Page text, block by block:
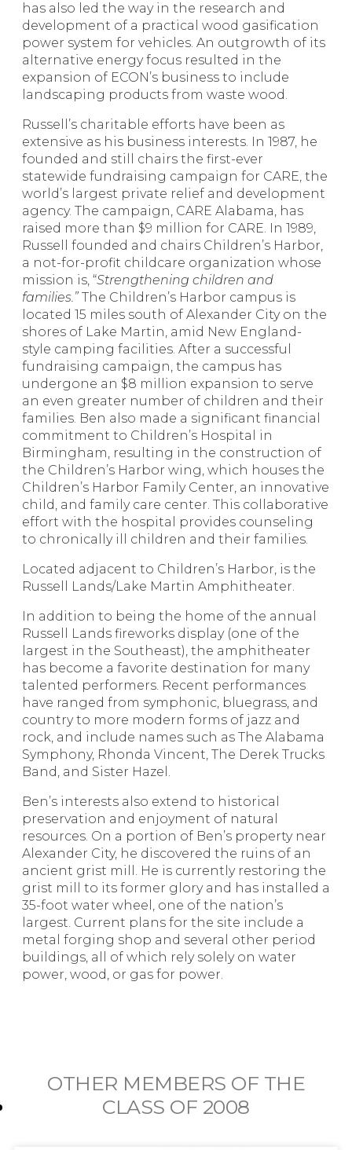
has also led the way in the research and
development of a practical wood gasification
power system for vehicles. An outgrowth of its
alternative energy focus resulted in the
expansion of ECON’s business to include
landscaping products from waste wood.
Russell’s charitable efforts have been as
extensive as his business interests. In 1987, he
founded and still chairs the first-ever
statewide fundraising campaign for CARE, the
world’s largest private relief and development
agency. The campaign, CARE Alabama, has
raised more than $9 million for CARE. In 1989,
Russell founded and chairs Children’s Harbor,
a not-for-profit childcare organization whose
mission is, “Strengthening children and
families.” The Children’s Harbor campus is
located 15 miles south of Alexander City on the
shores of Lake Martin, amid New England-
style camping facilities. After a successful
fundraising campaign, the campus has
undergone an $8 million expansion to serve
an even greater number of children and their
families. Ben also made a significant financial
commitment to Children’s Hospital in
Birmingham, resulting in the construction of
the Children’s Harbor wing, which houses the
Children’s Harbor Family Center, an innovative
child, and family care center. This collaborative
effort with the hospital provides counseling
to chronically ill children and their families.
Located adjacent to Children’s Harbor, is the
Russell Lands/Lake Martin Amphitheater.
In addition to being the home of the annual
Russell Lands fireworks display (one of the
largest in the Southeast), the amphitheater
has become a favorite destination for many
talented performers. Recent performances
have ranged from symphonic, bluegrass, and
country to more modern forms of jazz and
rock, and include names such as The Alabama
Symphony, Rhonda Vincent, The Derek Trucks
Band, and Sister Hazel.
Ben’s interests also extend to historical
preservation and enjoyment of natural
resources. On a portion of Ben’s property near
Alexander City, he discovered the ruins of an
ancient grist mill. He is currently restoring the
grist mill to its former glory and has installed a
35-foot water wheel, one of the nation’s
largest. Current plans for the site include a
metal forging shop and several other period
buildings, all of which rely solely on water
power, wood, or gas for power.
OTHER MEMBERS OF THE
CLASS OF 2008